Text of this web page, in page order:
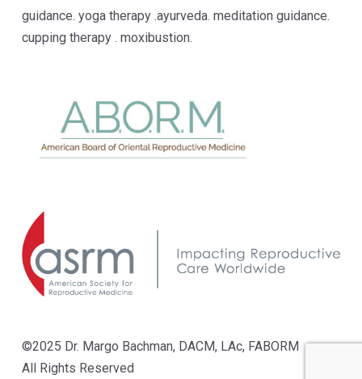
guidance. yoga therapy .ayurveda. meditation guidance.
cupping therapy . moxibustion.
©2025 Dr. Margo Bachman, DACM, LAc, FABORM
All Rights Reserved